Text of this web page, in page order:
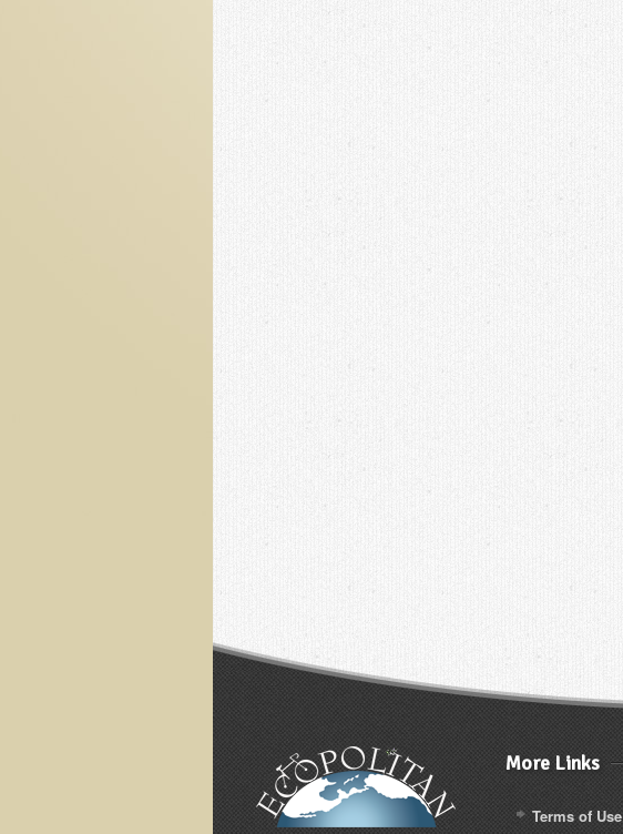
More Links
Terms of Use